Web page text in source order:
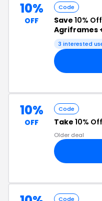
10%
OFF
Code
Save 10% Off
Agriframes
3 interested
10%
OFF
Code
Take 10% Off
Older deal
Code